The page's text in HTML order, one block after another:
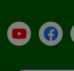
YouTube